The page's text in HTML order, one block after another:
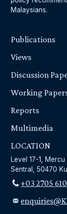
Malaysians.
Publications
Views
Discussion
Working
Reports
Multimedia
LOCATION
Level 17-1,
Sentral, 50470
+03 2705